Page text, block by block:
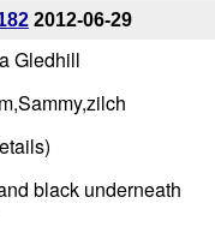
2012-06-29
Gledhill
black underneath